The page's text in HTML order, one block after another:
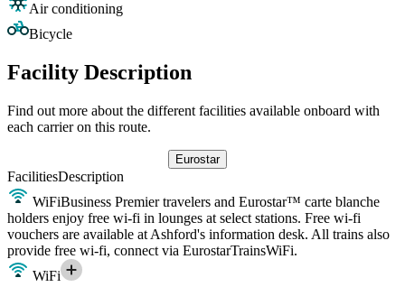
Air conditioning
Bicycle
Facility Description
Find out more about the different facilities available onboard with
each carrier on this route.
Eurostar
FacilitiesDescription
WiFiBusiness Premier travelers and Eurostar™ carte blanche
holders enjoy free wi-fi in lounges at select stations. Free wi-fi
vouchers are available at Ashford's information desk. All trains also
provide free wi-fi, connect via EurostarTrainsWiFi.
WiFi